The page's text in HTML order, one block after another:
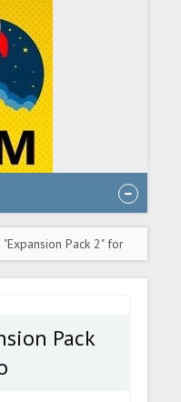
Pack 2" for
Pack